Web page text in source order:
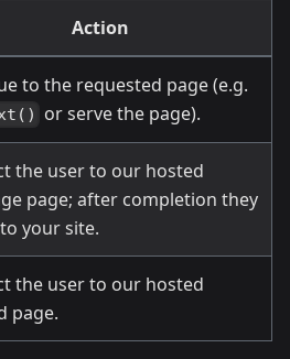
Action
to the requested page (e.g.
or serve the page).
the user to our hosted
page; after completion they
your site.
the user to our hosted
page.